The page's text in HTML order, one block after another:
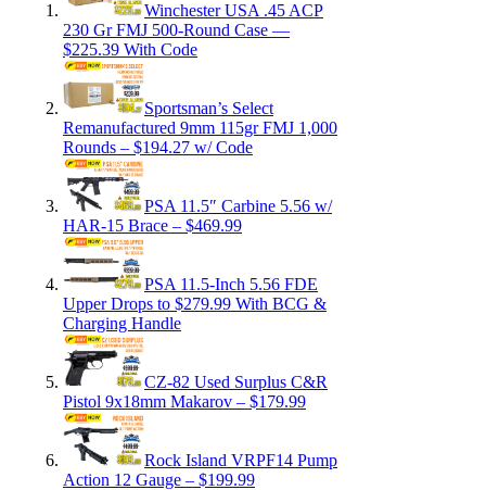
Winchester USA .45 ACP
230 Gr FMJ 500-Round Case —
$225.39 With Code
Sportsman’s Select
Remanufactured 9mm 115gr FMJ 1,000
Rounds – $194.27 w/ Code
PSA 11.5″ Carbine 5.56 w/
HAR-15 Brace – $469.99
PSA 11.5-Inch 5.56 FDE
Upper Drops to $279.99 With BCG &
Charging Handle
CZ-82 Used Surplus C&R
Pistol 9x18mm Makarov – $179.99
Rock Island VRPF14 Pump
Action 12 Gauge – $199.99